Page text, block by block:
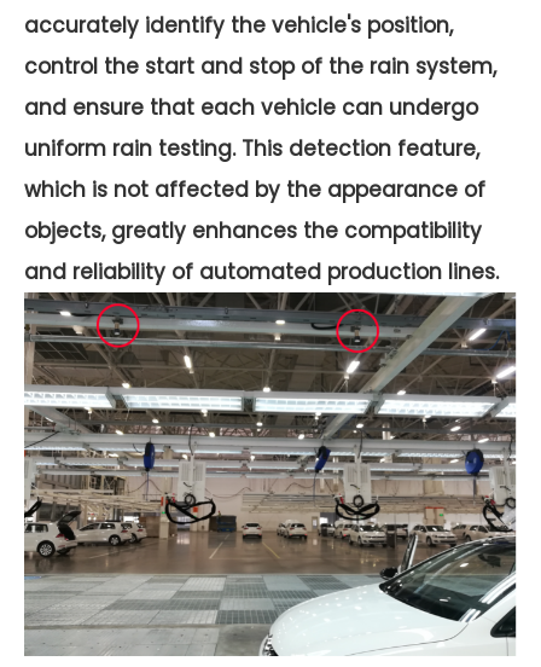
accurately identify the vehicle's position,
control the start and stop of the rain system,
and ensure that each vehicle can undergo
uniform rain testing. This detection feature,
which is not affected by the appearance of
objects, greatly enhances the compatibility
and reliability of automated production lines.